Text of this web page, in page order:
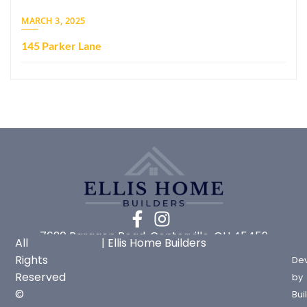
MARCH 3, 2025
145 Parker Lane
7620 Paragon Road, Centerville, OH 45459
All
Rights
Reserved
©
| Ellis Home Builders
by